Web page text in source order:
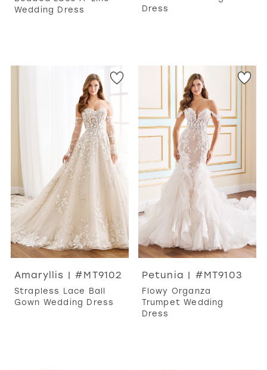
Wedding Dress
Dress
Amaryllis | #MT9102
Strapless Lace Ball
Gown Wedding Dress
Petunia | #MT9103
Flowy Organza
Trumpet Wedding
Dress